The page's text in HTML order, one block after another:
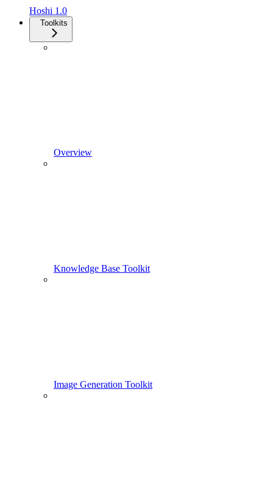
Hoshi 1.0
Toolkits
Overview
Knowledge Base Toolkit
Image Generation Toolkit